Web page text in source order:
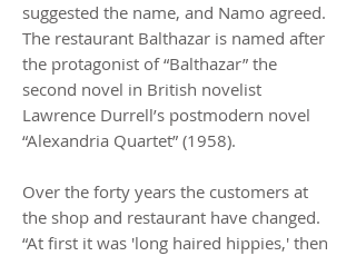
suggested the name, and Namo agreed.
The restaurant Balthazar is named after
the protagonist of “Balthazar” the
second novel in British novelist
Lawrence Durrell’s postmodern novel
“Alexandria Quartet” (1958).
Over the forty years the customers at
the shop and restaurant have changed.
“At first it was 'long haired hippies,' then